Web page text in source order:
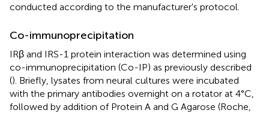
conducted according to the manufacturer's protocol.
Co-immunoprecipitation
IRβ and IRS-1 protein interaction was determined using
co-immunoprecipitation (Co-IP) as previously described
(). Briefly, lysates from neural cultures were incubated
with the primary antibodies overnight on a rotator at 4°C,
followed by addition of Protein A and G Agarose (Roche,